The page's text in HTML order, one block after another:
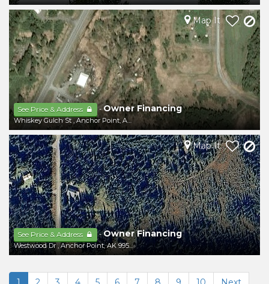
See Price & Address -Owner Financing
Whiskey Gulch St ,Anchor Point,AK 99556
Map It
See Price & Address -Owner Financing
Westwood Dr ,Anchor Point,AK 99556
Map It